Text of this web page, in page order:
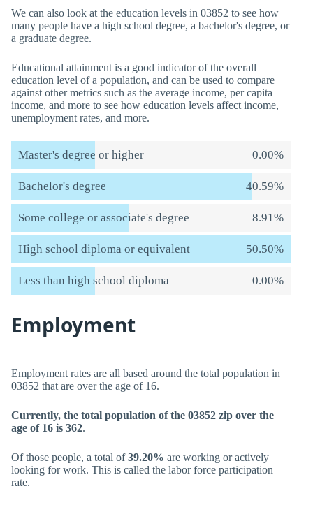
We can also look at the education levels in 03852 to see how
many people have a high school degree, a bachelor's degree, or
a graduate degree.
Educational attainment is a good indicator of the overall
education level of a population, and can be used to compare
against other metrics such as the average income, per capita
income, and more to see how education levels affect income,
unemployment rates, and more.
Master's degree or higher 0.00%
Bachelor's degree 40.59%
Some college or associate's degree 8.91%
High school diploma or equivalent 50.50%
Less than high school diploma 0.00%
Employment
Employment rates are all based around the total population in
03852 that are over the age of 16.
Currently, the total population of the 03852 zip over the
age of 16 is 362.
Of those people, a total of39.20% are working or actively
looking for work. This is called the labor force participation
rate.